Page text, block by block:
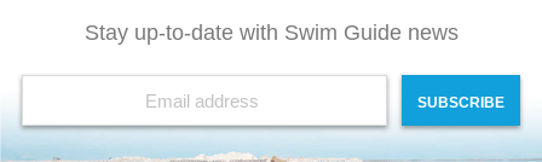
Stay up-to-date with Swim Guide news
SUBSCRIBE